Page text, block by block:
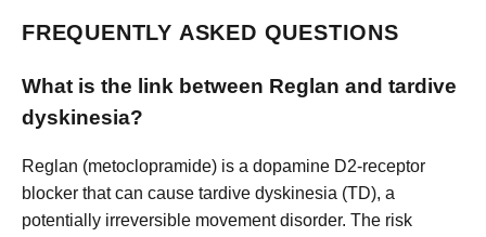
FREQUENTLY ASKED QUESTIONS
What is the link between Reglan and tardive
dyskinesia?
Reglan (metoclopramide) is a dopamine D2-receptor
blocker that can cause tardive dyskinesia (TD), a
potentially irreversible movement disorder. The risk